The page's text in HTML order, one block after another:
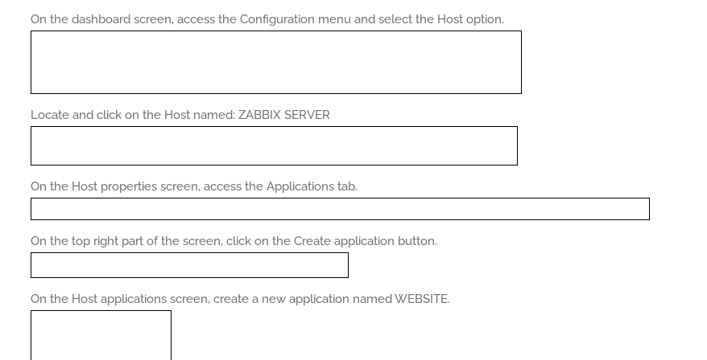
On the dashboard screen, access the Configuration menu and select the Host option.
Locate and click on the Host named: ZABBIX SERVER
On the Host properties screen, access the Applications tab.
On the top right part of the screen, click on the Create application button.
On the Host applications screen, create a new application named WEBSITE.